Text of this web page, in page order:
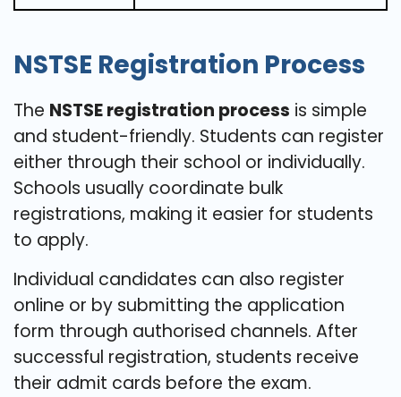
NSTSE Registration Process
The NSTSE registration process is simple
and student-friendly. Students can register
either through their school or individually.
Schools usually coordinate bulk
registrations, making it easier for students
to apply.
Individual candidates can also register
online or by submitting the application
form through authorised channels. After
successful registration, students receive
their admit cards before the exam.